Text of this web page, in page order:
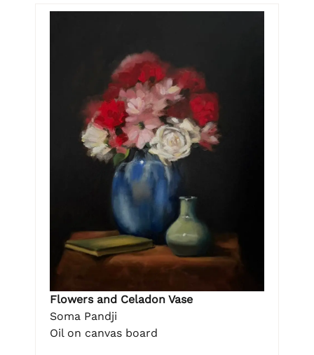
Flowers and Celadon Vase
Soma Pandji
Oil on canvas board